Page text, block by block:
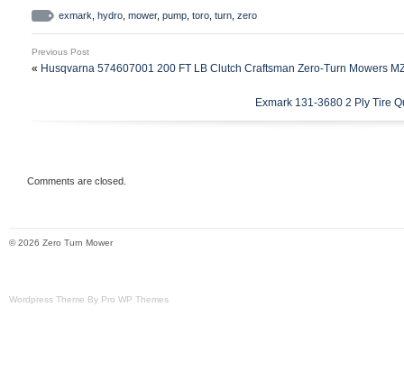
category “Home & Garden\Yard, Garden
Living\Lawn Mowers, Parts &
The seller is “f150slammed” and is
Brand: Exmark
exmark hydro mower, pump toro turn zero
Previous Post
« Husqvarna 574607001 200 FT LB Clutch Craftsman Zero-Turn Mowers
Exmark 131-3680 2 Ply Tire
Comments are closed.
© 2026 Zero Turn Mower
Wordpress Theme By Pro WP Themes